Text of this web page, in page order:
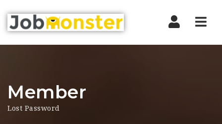
Member
Lost Password